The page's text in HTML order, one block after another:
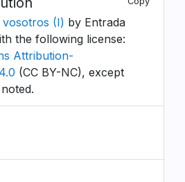
vosotros (I) by Entrada
the following license:
Attribution-
(CC BY-NC), except